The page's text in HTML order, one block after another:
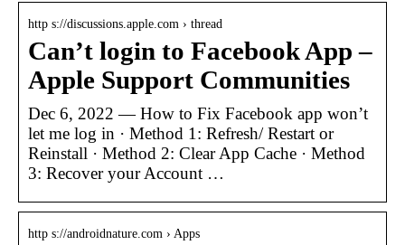
http s://discussions.apple.com › thread
Can’t login to Facebook App –
Apple Support Communities
Dec 6, 2022 — How to Fix Facebook app won’t
let me log in · Method 1: Refresh/ Restart or
Reinstall · Method 2: Clear App Cache · Method
3: Recover your Account …
http s://androidnature.com › Apps